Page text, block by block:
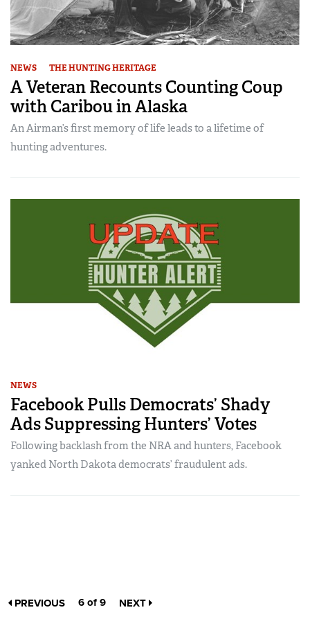
NEWS THE HUNTING HERITAGE
A Veteran Recounts Counting Coup
with Caribou in Alaska
An Airman’s first memory of life leads to a lifetime of
hunting adventures.
NEWS
Facebook Pulls Democrats’ Shady
Ads Suppressing Hunters’ Votes
Following backlash from the NRA and hunters, Facebook
yanked North Dakota democrats’ fraudulent ads.
PREVIOUS 6 of 9 NEXT